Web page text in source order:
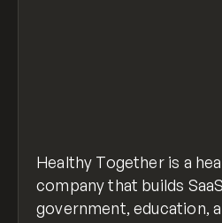
Healthy Together is a
company that builds
government, education,